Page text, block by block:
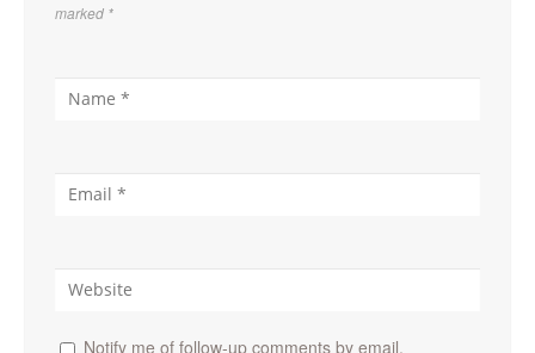
marked *
Notify me of follow-up comments by email.